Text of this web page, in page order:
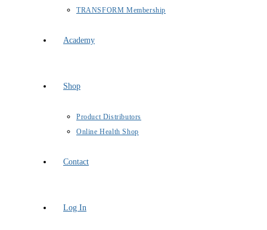
TRANSFORM Membership
Academy
Shop
Product Distributors
Online Health Shop
Contact
Log In